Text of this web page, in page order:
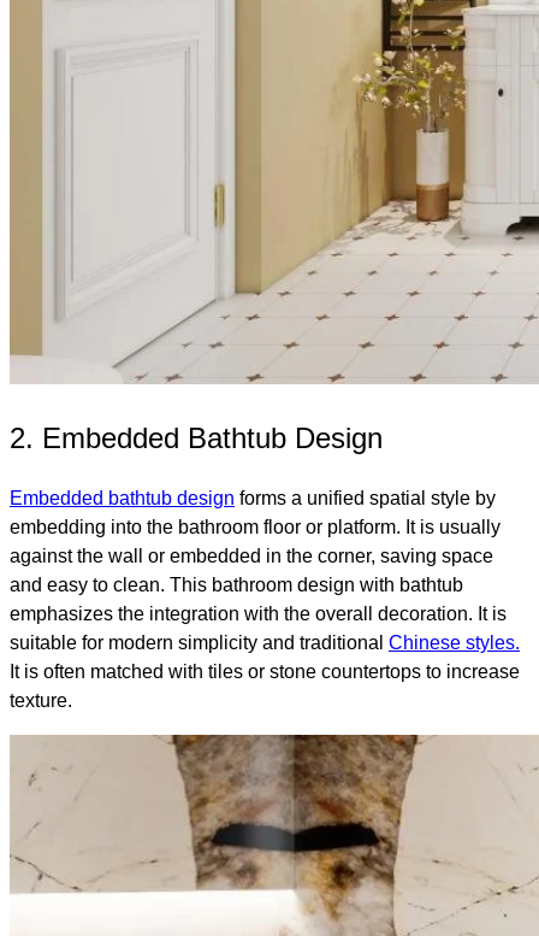
2. Embedded Bathtub Design
Embedded bathtub design forms a unified spatial style by
embedding into the bathroom floor or platform. It is usually
against the wall or embedded in the corner, saving space
and easy to clean. This bathroom design with bathtub
emphasizes the integration with the overall decoration. It is
suitable for modern simplicity and traditional Chinese styles.
It is often matched with tiles or stone countertops to increase
texture.